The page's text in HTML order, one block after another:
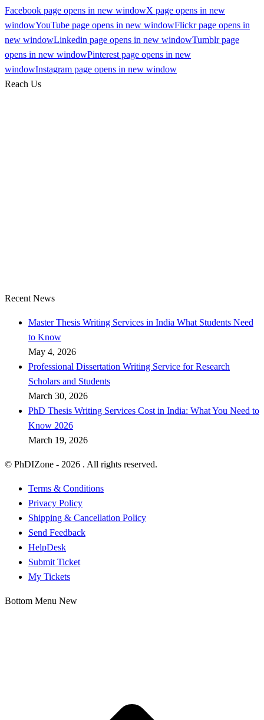
Facebook page opens in new windowX page opens in new
windowYouTube page opens in new windowFlickr page opens in
new windowLinkedin page opens in new windowTumblr page
opens in new windowPinterest page opens in new
windowInstagram page opens in new window
Reach Us
Recent News
Master Thesis Writing Services in India What Students Need
to Know
May 4, 2026
Professional Dissertation Writing Service for Research
Scholars and Students
March 30, 2026
PhD Thesis Writing Services Cost in India: What You Need to
Know 2026
March 19, 2026
© PhDIZone - 2026 . All rights reserved.
Terms & Conditions
Privacy Policy
Shipping & Cancellation Policy
Send Feedback
HelpDesk
Submit Ticket
My Tickets
Bottom Menu New